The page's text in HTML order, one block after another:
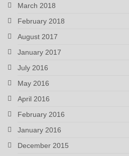
March 2018
February 2018
August 2017
January 2017
July 2016
May 2016
April 2016
February 2016
January 2016
December 2015